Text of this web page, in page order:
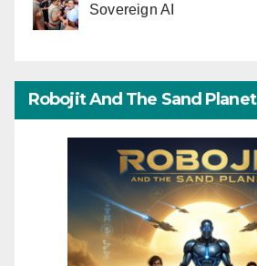
Sovereign AI
Robojit And The Sand Planet